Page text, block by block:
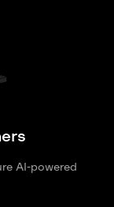
AI-powered